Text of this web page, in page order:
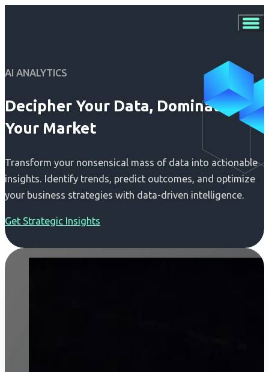
AI ANALYTICS
Decipher Your Data, Dominate
Your Market
Transform your nonsensical mass of data into actionable
insights. Identify trends, predict outcomes, and optimize
your business strategies with data-driven intelligence.
Get Strategic Insights